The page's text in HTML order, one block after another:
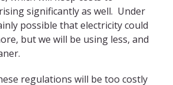
significantly as well. Under
possible that electricity could
but we will be using less, and
regulations will be too costly